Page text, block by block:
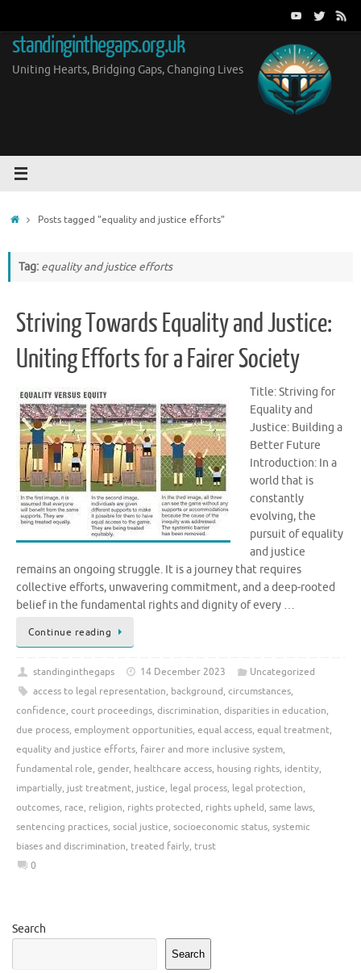
content
standinginthegaps.org.uk
Uniting Hearts, Bridging Gaps, Changing Lives
HomePosts tagged "equality and justice efforts"
Tag: equality and justice efforts
Striving Towards Equality and Justice:
Uniting Efforts for a Fairer Society
Title: Striving for
Equality and
Justice: Building a
Better Future
Introduction: In a
world that is
constantly
evolving, the
pursuit of equality
and justice
remains an ongoing struggle. It is a journey that requires
collective efforts, unwavering commitment, and a deep-rooted
belief in the fundamental rights and dignity of every …
Continue reading
standinginthegaps 14 December 2023
Uncategorized
access to legal representation, background, circumstances,
confidence, court proceedings, discrimination, disparities in education,
due process, employment opportunities, equal access, equal treatment,
equality and justice efforts, fairer and more inclusive system,
fundamental role, gender, healthcare access, housing rights, identity,
impartially, just treatment, justice, legal process, legal protection,
outcomes, race, religion, rights protected, rights upheld, same laws,
sentencing practices, social justice, socioeconomic status, systemic
biases and discrimination, treated fairly, trust
0
Search
Search